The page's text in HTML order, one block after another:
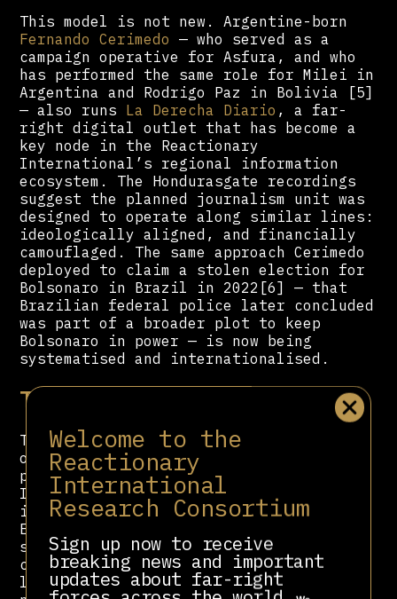
Welcome to the
Reactionary
International
Research Consortium
Sign up now to receive
breaking news and important
updates about far-right
This model is not new. Argentine-born
Fernando Cerimedo — who served as a
campaign operative for Asfura, and who
has performed the same role for Milei in
Argentina and Rodrigo Paz in Bolivia [5]
— also runs La Derecha Diario , a far-
right digital outlet that has become a
key node in the Reactionary
International’s regional information
ecosystem. The Hondurasgate recordings
suggest the planned journalism unit was
designed to operate along similar lines:
ideologically aligned, and financially
camouflaged. The same approach Cerimedo
deployed to claim a stolen election for
Bolsonaro in Brazil in 2022[6] — that
Brazilian federal police later concluded
was part of a broader plot to keep
Bolsonaro in power — is now being
systematised and internationalised.
Territorial Reconversion
The recordings go beyond political
operations into a comprehensive plan to
physically restructure Honduras as a US-
Israeli strategic asset. The agreements
include the expansion of Employment and
Economic Development Zones (ZEDEs) —
special economic zones that effectively
cede national sovereignty to foreign
legal systems — the construction of a